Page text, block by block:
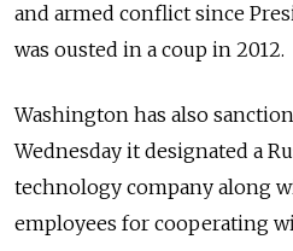
and armed conflict since
was ousted in a coup in 2012.
Washington has also
Wednesday it designated a
technology company along
employees for cooperating